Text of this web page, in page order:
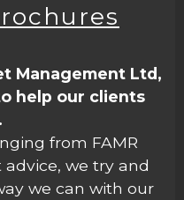
Management Ltd,
help our clients
from FAMR
we try and
we can with our